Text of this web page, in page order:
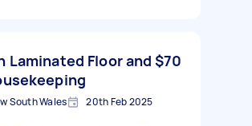
Laminated Floor and $70
South Wales 20th Feb 2025